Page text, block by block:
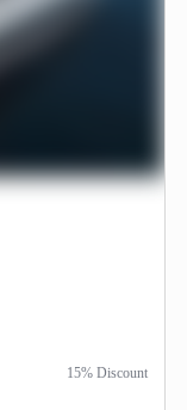
15% Discount